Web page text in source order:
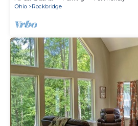
Ohio
Rockbridge